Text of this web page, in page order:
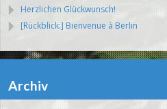
Herzlichen Glückwunsch!
[Rückblick:] Bienvenue à Berlin
Archiv